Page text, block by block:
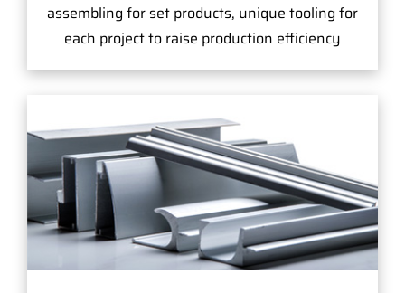
assembling for set products, unique tooling for
each project to raise production efficiency